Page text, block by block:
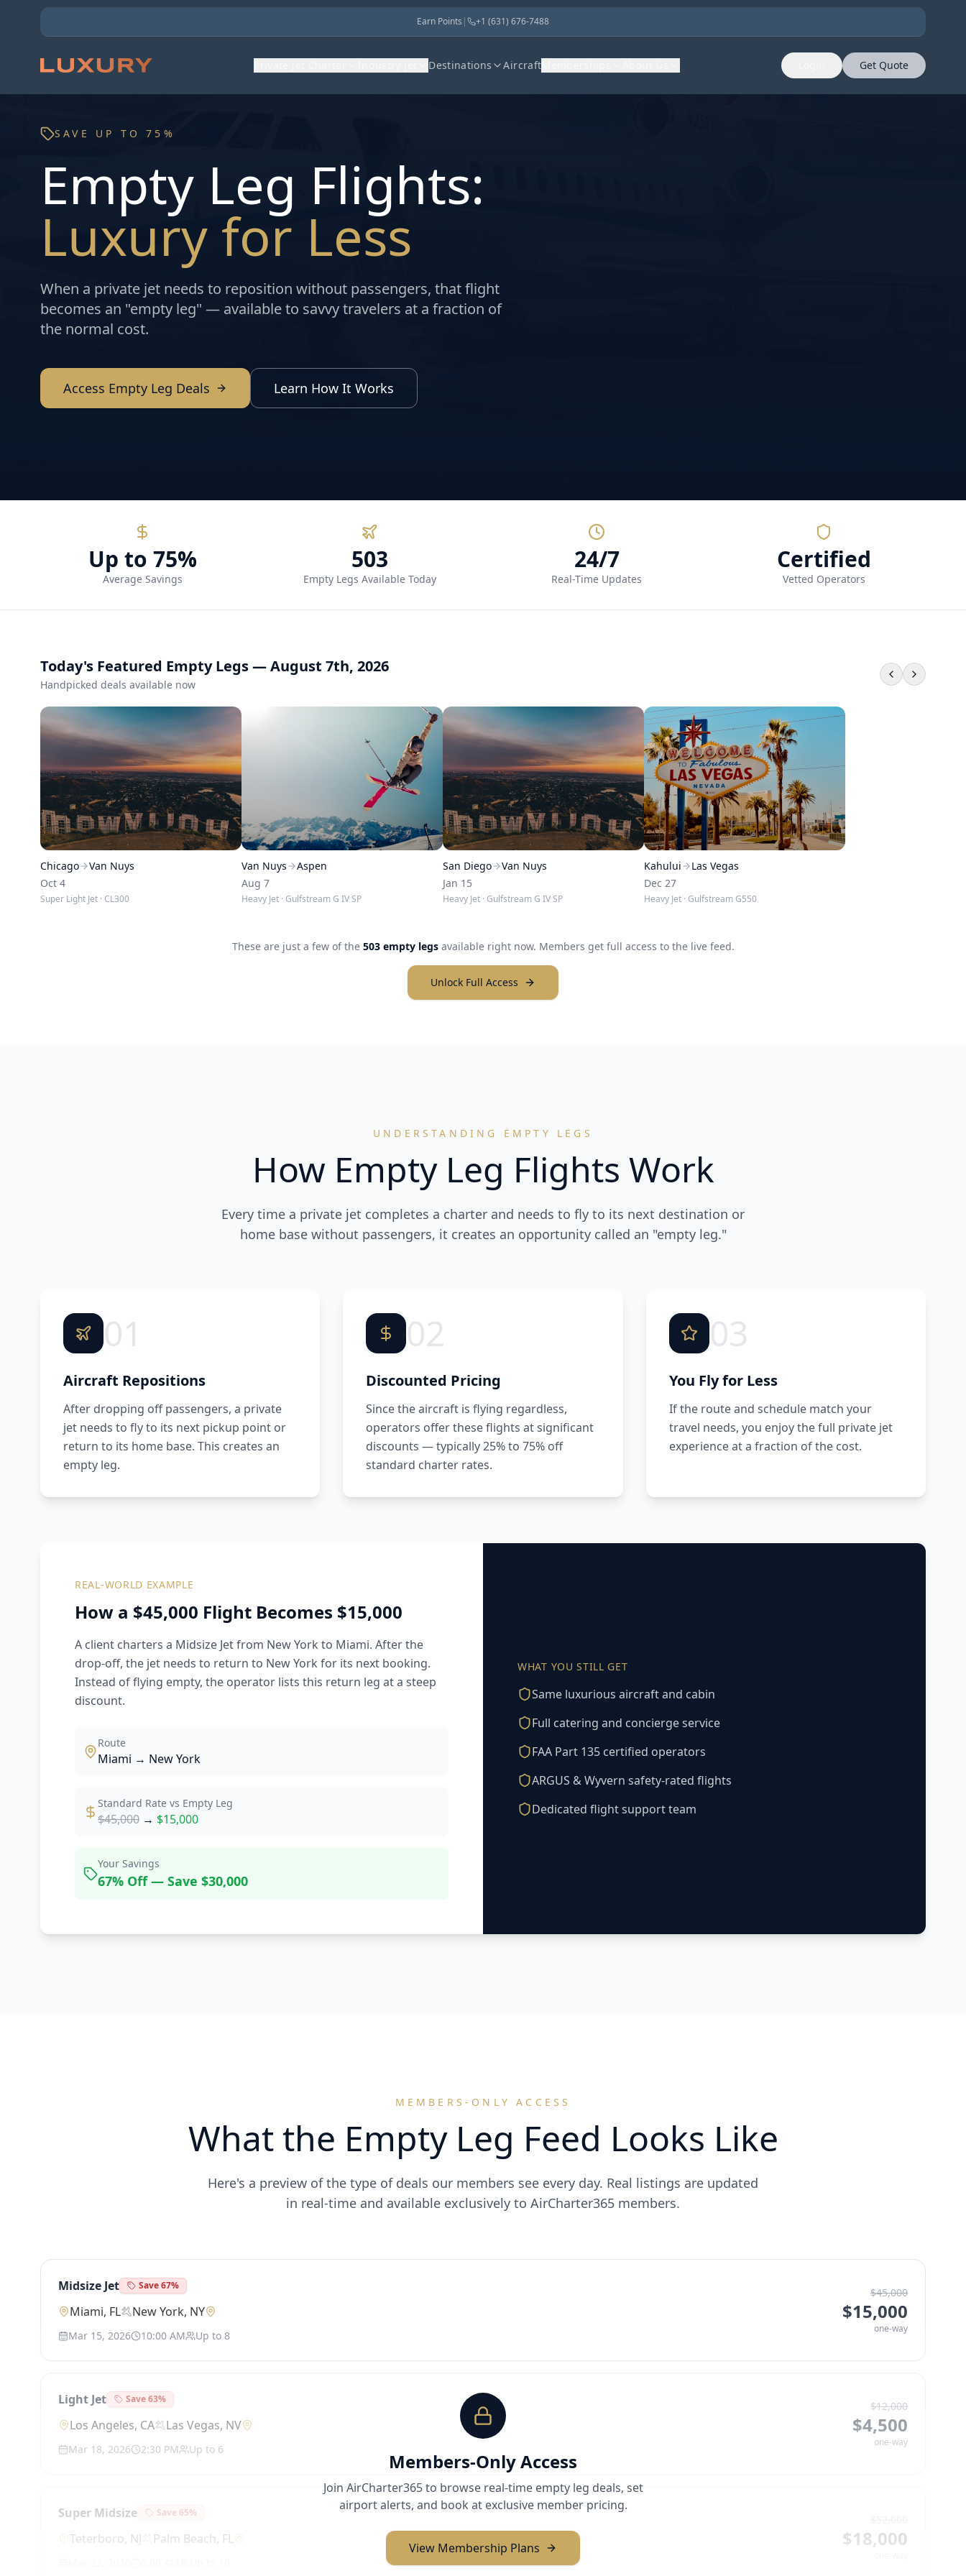
Earn Points | +1 (631) 676-7488
Destinations Aircraft Get Quote
SAVE UP TO 75%
Empty Leg Flights:
Luxury for Less
When a private jet needs to reposition without passengers, that flight
becomes an "empty leg" — available to savvy travelers at a fraction of
the normal cost.
Access Empty Leg Deals Learn How It Works
Up to 75%
Average Savings
503
Empty Legs Available Today
24/7
Real-Time Updates
Certified
Vetted Operators
Today's Featured Empty Legs —August 7th, 2026
Handpicked deals available now
Chicago
Van Nuys
Oct 4
Super Light Jet · CL300
Van Nuys
Aspen
Aug 7
Heavy Jet · Gulfstream G IV SP
San Diego
Van Nuys
Jan 15
Heavy Jet · Gulfstream G IV SP
Kahului
Las Vegas
Dec 27
Heavy Jet · Gulfstream G550
These are just a few of the 503empty legsavailable right now. Members get full access to the live feed.
Unlock Full Access
UNDERSTANDING EMPTY LEGS
How Empty Leg Flights Work
Every time a private jet completes a charter and needs to fly to its next destination or
home base without passengers, it creates an opportunity called an "empty leg."
01
Aircraft Repositions
After dropping off passengers, a private
jet needs to fly to its next pickup point or
return to its home base. This creates an
empty leg.
02
Discounted Pricing
Since the aircraft is flying regardless,
operators offer these flights at significant
discounts — typically 25% to 75% off
standard charter rates.
03
You Fly for Less
If the route and schedule match your
travel needs, you enjoy the full private jet
experience at a fraction of the cost.
REAL-WORLD EXAMPLE
How a $45,000 Flight Becomes $15,000
A client charters a Midsize Jet from New York to Miami. After the
drop-off, the jet needs to return to New York for its next booking.
Instead of flying empty, the operator lists this return leg at a steep
discount.
Route
Miami → New York
Standard Rate vs Empty Leg
$45,000 → $15,000
Your Savings
67% Off — Save $30,000
WHAT YOU STILL GET
Same luxurious aircraft and cabin
Full catering and concierge service
FAA Part 135 certified operators
ARGUS & Wyvern safety-rated flights
Dedicated flight support team
MEMBERS-ONLY ACCESS
What the Empty Leg Feed Looks Like
Here's a preview of the type of deals our members see every day. Real listings are updated
in real-time and available exclusively to AirCharter365 members.
Midsize Jet Save67%
Miami, FL New York, NY
Mar 15, 2026 10:00 AM Up to 8
$45,000
$15,000
one-way
Light Jet Save63%
Los Angeles, CA Las Vegas, NV
Mar 18, 2026 2:30 PM Up to 6
$12,000
$4,500
one-way
Super Midsize Save 65%
Teterboro, NJ Palm Beach, FL $18,000
Members-Only Access
Join AirCharter365 to browse real-time empty leg deals, set
airport alerts, and book at exclusive member pricing.
View Membership Plans